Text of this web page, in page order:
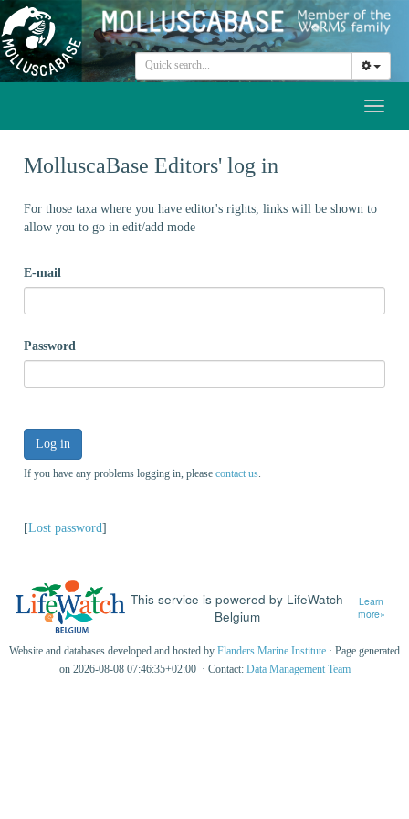
MolluscaBase Editors' log in
For those taxa where you have editor's rights, links will be shown to
allow you to go in edit/add mode
E-mail
Password
Log in
If you have any problems logging in, please contact us
[Lost password]
This service is powered by LifeWatch
Belgium
Learn
more»
Website and databases developed and hosted by Flanders Marine Institute · Page generated
on 2026-08-08 07:46:35+02:00 · Contact: Data Management Team